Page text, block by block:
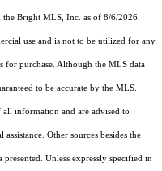
Bright MLS, Inc. as of 8/6/2026.
use and is not to be utilized for any
for purchase. Although the MLS data
to be accurate by the MLS.
information and are advised to
Other sources besides the
Unless expressly specified in